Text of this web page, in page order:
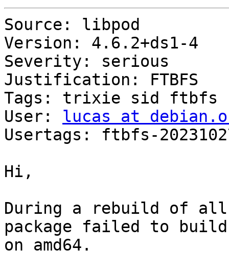
Source: libpod
Version: 4.6.2+ds1-4
Severity: serious
Justification: FTBFS
Tags: trixie sid ftbfs
User: lucas at
Usertags: ftbfs-
Hi,
During a rebuild of
package failed to build
on amd64.